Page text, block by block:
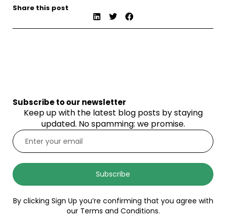
Share this post
Subscribe to our newsletter
Keep up with the latest blog posts by staying
updated. No spamming: we promise.
Subscribe
By clicking Sign Up you’re confirming that you agree with
our Terms and Conditions.